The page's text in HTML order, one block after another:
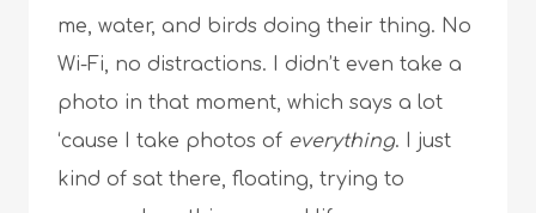
me, water, and birds doing their thing. No
Wi-Fi, no distractions. I didn’t even take a
photo in that moment, which says a lot
‘cause I take photos of everything. I just
kind of sat there, floating, trying to